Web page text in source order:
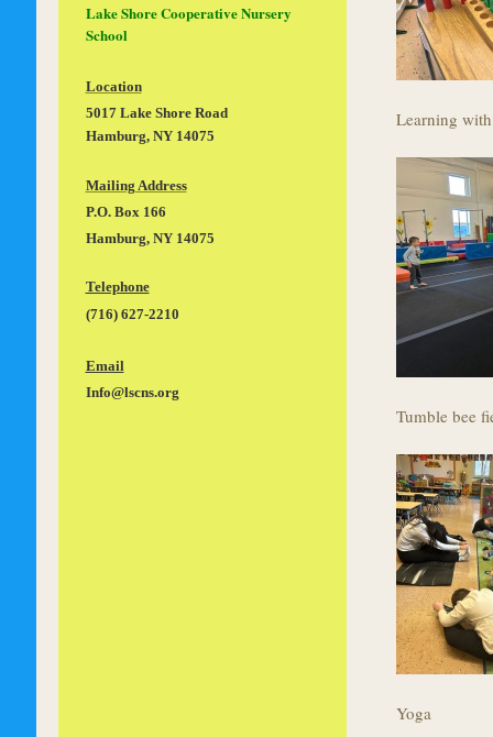
Learning
Tumble bee
Yoga
Lake Shore Cooperative Nursery
School
Location
5017 Lake Shore Road
Hamburg, NY 14075
Mailing Address
P.O. Box 166
Hamburg, NY 14075
Telephone
(716) 627-2210
Email
Info@lscns.org